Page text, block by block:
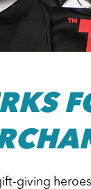
giving